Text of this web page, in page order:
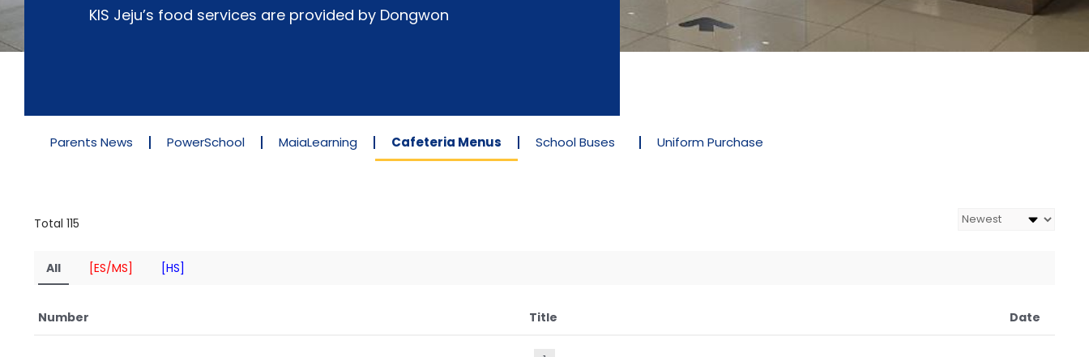
KIS Jeju’s food services are provided by Dongwon
Parents News PowerSchool MaiaLearning Cafeteria Menus School Buses Uniform Purchase
Total 115
All [ES/MS] [HS]
Number Title Date